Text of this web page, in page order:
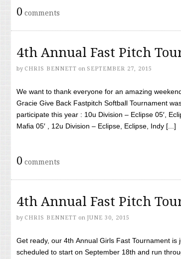
0 comments
4th Annual Fast Pitch
by CHRIS BENNETT on SEPTEMBER 27, 2015
We want to thank everyone for an amazing
Gracie Give Back Fastpitch Softball Tournament
participate this year : 10u Division – Eclipse 05′,
Mafia 05′ , 12u Division – Eclipse, Eclipse, Indy [...]
0 comments
4th Annual Fast Pitch
by CHRIS BENNETT on JUNE 30, 2015
Get ready, our 4th Annual Girls Fast Tournament
scheduled to start on September 18th and run